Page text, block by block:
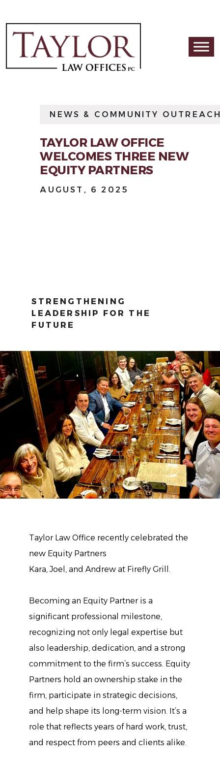
Main Navigation
NEWS & COMMUNITY
TAYLOR LAW OFFICE
WELCOMES THREE NEW
EQUITY PARTNERS
AUGUST, 6 2025
STRENGTHENING
LEADERSHIP FOR THE
FUTURE
Taylor Law Office recently celebrated the
new Equity Partners
Kara, Joel, and Andrew at Firefly Grill.
Becoming an Equity Partner is a
significant professional milestone,
recognizing not only legal expertise but
also leadership, dedication, and a strong
commitment to the firm’s success. Equity
Partners hold an ownership stake in the
firm, participate in strategic decisions,
and help shape its long-term vision. It’s a
role that reflects years of hard work, trust,
and respect from peers and clients alike.